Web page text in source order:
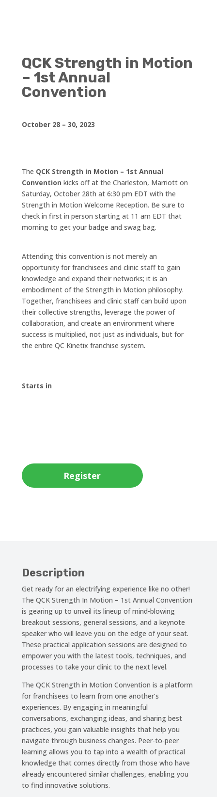
QCK Strength in Motion
– 1st Annual
Convention
October 28 – 30, 2023
The QCK Strength in Motion – 1st Annual
Convention kicks off at the Charleston, Marriott on
Saturday, October 28th at 6:30 pm EDT with the
Strength in Motion Welcome Reception. Be sure to
check in first in person starting at 11 am EDT that
morning to get your badge and swag bag.
Attending this convention is not merely an
opportunity for franchisees and clinic staff to gain
knowledge and expand their networks; it is an
embodiment of the Strength in Motion philosophy.
Together, franchisees and clinic staff can build upon
their collective strengths, leverage the power of
collaboration, and create an environment where
success is multiplied, not just as individuals, but for
the entire QC Kinetix franchise system.
Starts in
Register
Description
Get ready for an electrifying experience like no other!
The QCK Strength In Motion – 1st Annual Convention
is gearing up to unveil its lineup of mind-blowing
breakout sessions, general sessions, and a keynote
speaker who will leave you on the edge of your seat.
These practical application sessions are designed to
empower you with the latest tools, techniques, and
processes to take your clinic to the next level.
The QCK Strength in Motion Convention is a platform
for franchisees to learn from one another’s
experiences. By engaging in meaningful
conversations, exchanging ideas, and sharing best
practices, you gain valuable insights that help you
navigate through business changes. Peer-to-peer
learning allows you to tap into a wealth of practical
knowledge that comes directly from those who have
already encountered similar challenges, enabling you
to find innovative solutions.